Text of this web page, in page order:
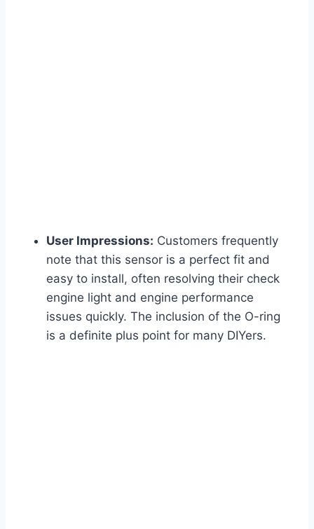
User Impressions: Customers frequently
note that this sensor is a perfect fit and
easy to install, often resolving their check
engine light and engine performance
issues quickly. The inclusion of the O-ring
is a definite plus point for many DIYers.